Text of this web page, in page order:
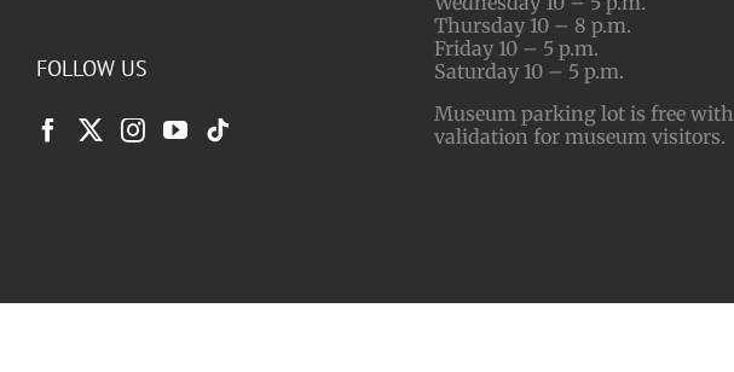
FOLLOW US
Thursday 10 – 8 p.m.
Friday 10 – 5 p.m.
Saturday 10 – 5 p.m.
Museum parking lot is free with
validation for museum visitors.